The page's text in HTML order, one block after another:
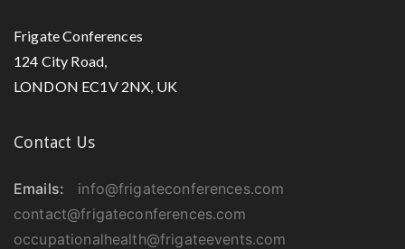
Frigate Conferences
124 City Road,
LONDON EC1V 2NX, UK
Contact Us
Emails:
info@frigateconferences.com
contact@frigateconferences.com
occupationalhealth@frigateevents.com